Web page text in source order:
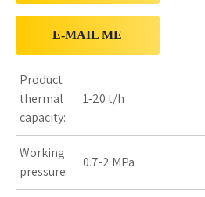
E-MAIL ME
Product
thermal
capacity:
1-20 t/h
Working
pressure:
0.7-2 MPa